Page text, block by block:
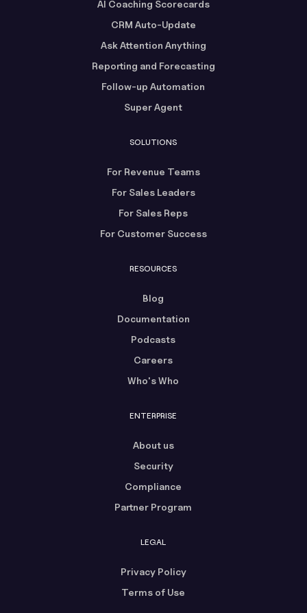
AI Coaching Scorecards
CRM Auto-Update
Ask Attention Anything
Reporting and Forecasting
Follow-up Automation
Super Agent
SOLUTIONS
For Revenue Teams
For Sales Leaders
For Sales Reps
For Customer Success
RESOURCES
Blog
Documentation
Podcasts
Careers
Who's Who
ENTERPRISE
About us
Security
Compliance
Partner Program
LEGAL
Privacy Policy
Terms of Use